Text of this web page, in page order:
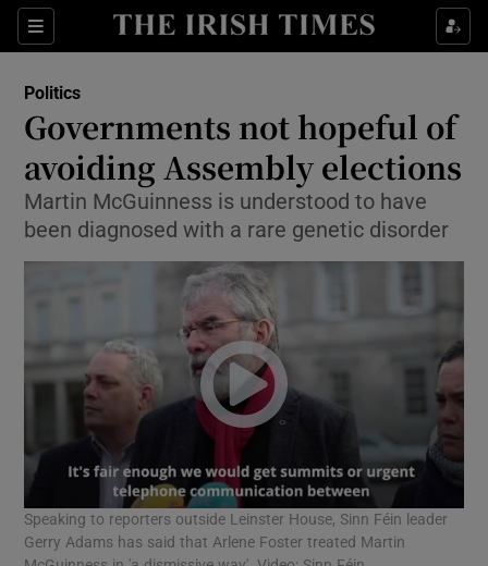
Sections
Show Culture sub sections
Show Technology sub sections
Show Science sub sections
Show Motors sub sections
Show Podcasts sub sections
Politics
Governments not hopeful of
avoiding Assembly elections
Martin McGuinness is understood to have
been diagnosed with a rare genetic disorder
Speaking to reporters outside Leinster House, Sinn Féin leader
Gerry Adams has said that Arlene Foster treated Martin